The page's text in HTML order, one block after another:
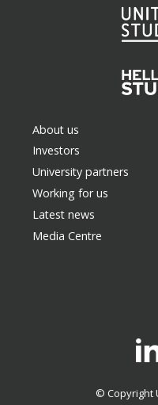
About us
Investors
University partners
Working for us
Latest news
Media Centre
© Copyright